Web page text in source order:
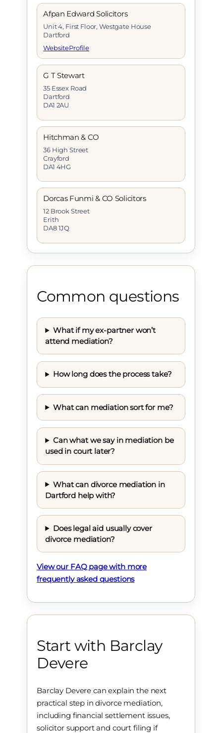
Afpan Edward Solicitors
Unit 4, First Floor, Westgate House
Dartford
WebsiteProfile
G T Stewart
35 Essex Road
Dartford
DA1 2AU
Hitchman & CO
36 High Street
Crayford
DA1 4HG
Dorcas Funmi & CO Solicitors
12 Brook Street
Erith
DA8 1JQ
Common questions
What if my ex-partner won’t
attend mediation?
How long does the process take?
What can mediation sort for me?
Can what we say in mediation be
used in court later?
What can divorce mediation in
Dartford help with?
Does legal aid usually cover
divorce mediation?
View our FAQ page with more
frequently asked questions
Start with Barclay
Devere
Barclay Devere can explain the next
practical step in divorce mediation,
including financial settlement issues,
solicitor support and court filing if